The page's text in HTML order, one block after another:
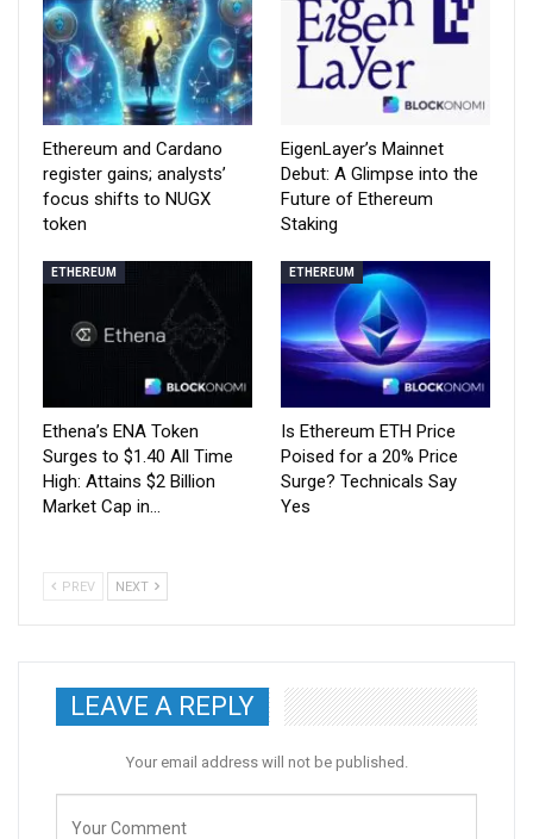
Ethereum and Cardano
register gains; analysts’
focus shifts to NUGX
token
EigenLayer’s Mainnet
Debut: A Glimpse into the
Future of Ethereum
Staking
ETHEREUM
Ethena’s ENA Token
Surges to $1.40 All Time
High: Attains $2 Billion
Market Cap in…
ETHEREUM
Is Ethereum ETH Price
Poised for a 20% Price
Surge? Technicals Say
Yes
PREV NEXT
LEAVE A REPLY
Your email address will not be published.